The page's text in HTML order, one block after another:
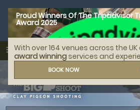
Proud Winners Of The Tripadvisor
Award 2025
With over 164 venues across the
award winning services and
BOOK NOW
menu
MENU
search